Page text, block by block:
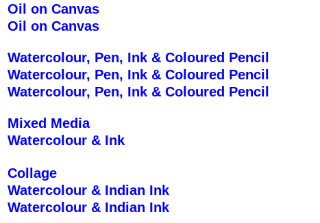
Oil on Canvas
Oil on Canvas
Watercolour, Pen, Ink & Coloured Pencil
Watercolour, Pen, Ink & Coloured Pencil
Watercolour, Pen, Ink & Coloured Pencil
Mixed Media
Watercolour & Ink
Collage
Watercolour & Indian Ink
Watercolour & Indian Ink